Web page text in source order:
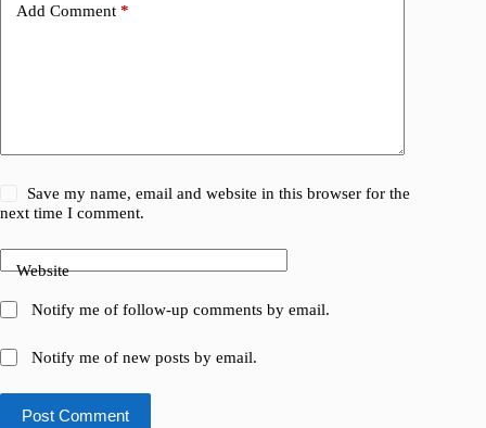
Add Comment *
Save my name, email and website in this browser for the
next time I comment.
Website
Notify me of follow-up comments by email.
Notify me of new posts by email.
Post Comment